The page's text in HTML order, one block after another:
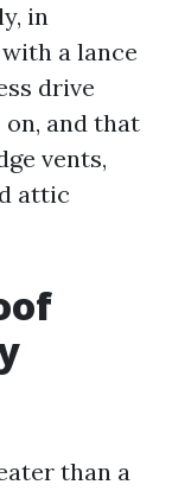
in
a lance
drive
and that
vents,
attic
than a